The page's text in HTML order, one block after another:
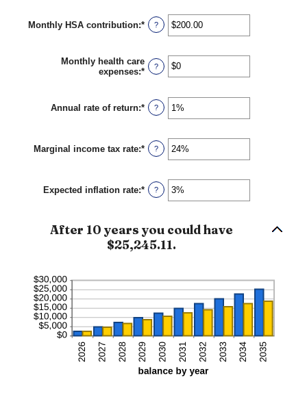
between
$0
and
Monthly HSA contribution:* Enter
an
between
$0.00
and
?
Monthly health care
expenses:* Enter
between
$0
?
Annual rate of return:* Enter
an
between
0%
and
?
Marginal income tax rate:* Enter
an
between
0%
and
?
Expected inflation rate:* Enter
an
0%
and
20%
?
After 10 years you could have
$25,245.11.